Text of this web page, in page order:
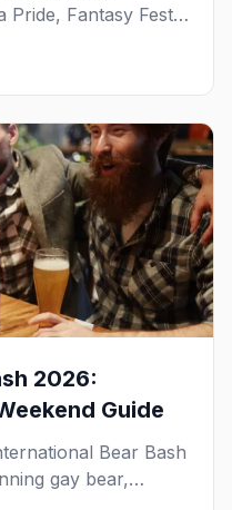
Fantasy Fest,
parties from
gay events in
2026:
Guide
Bear Bash
gay bear,
The BLU Ball,